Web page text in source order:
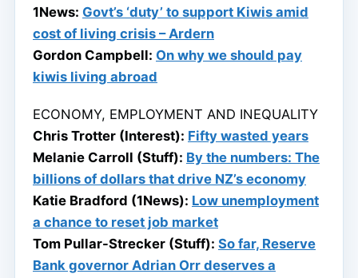
1News: Govt’s ‘duty’ to support Kiwis amid
cost of living crisis – Ardern
Gordon Campbell: On why we should pay
kiwis living abroad
ECONOMY, EMPLOYMENT AND INEQUALITY
Chris Trotter (Interest): Fifty wasted years
Melanie Carroll (Stuff): By the numbers: The
billions of dollars that drive NZ’s economy
Katie Bradford (1News): Low unemployment
a chance to reset job market
Tom Pullar-Strecker (Stuff): So far, Reserve
Bank governor Adrian Orr deserves a